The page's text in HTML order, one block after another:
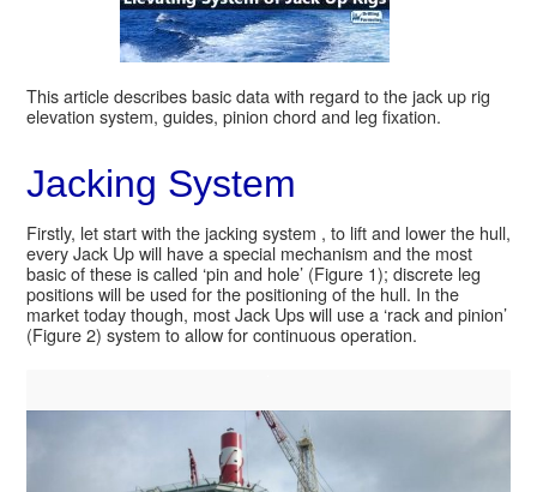
This article describes basic data with regard to the jack up rig
elevation system, guides, pinion chord and leg fixation.
Jacking System
Firstly, let start with the jacking system , to lift and lower the hull,
every Jack Up will have a special mechanism and the most
basic of these is called ‘pin and hole’ (Figure 1); discrete leg
positions will be used for the positioning of the hull. In the
market today though, most Jack Ups will use a ‘rack and pinion’
(Figure 2) system to allow for continuous operation.